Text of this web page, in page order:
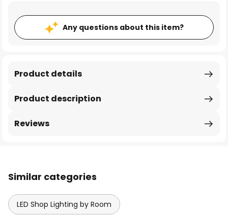
Any questions about this item?
Product description
Product details
Reviews
Similar categories
LED Shop Lighting by Room